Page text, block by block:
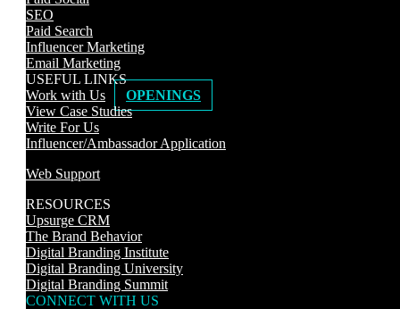
SEO
Paid Search
Influencer Marketing
Email Marketing
USEFUL LINKS
Work with Us
OPENINGS
View Case Studies
Write For Us
Influencer/Ambassador Application
Web Support
RESOURCES
Upsurge CRM
The Brand Behavior
Digital Branding Institute
Digital Branding University
Digital Branding Summit
CONNECT WITH US